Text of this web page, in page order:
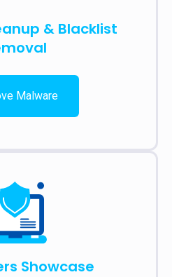
& Blacklist
Malware
Showcase